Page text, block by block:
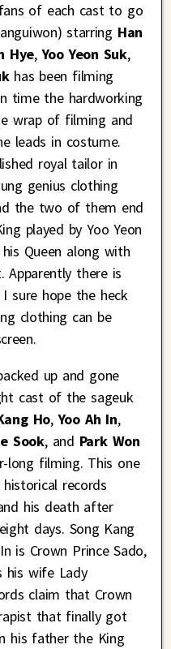
of each cast to go
starring Han
Hye,Yoo Yeon Suk,
has been filming
time the hardworking
wrap of filming and
leads in costume.
royal tailor in
genius clothing
the two of them end
played by Yoo Yeon
Queen along with
Apparently there is
sure hope the heck
clothing can be
up and gone
cast of the sageuk
Ho,Yoo Ah In,
Sook, and Park Won
filming. This one
records
his death after
days. Song Kang
is Crown Prince Sado,
his wife Lady
claim that Crown
that finally got
his father the King